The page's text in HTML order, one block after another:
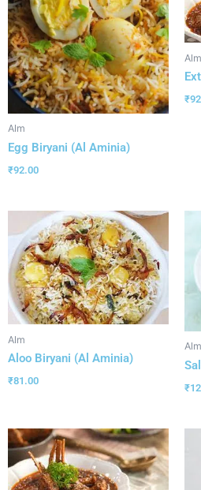
Alm
Egg Biryani (Al Aminia)
₹92.00
Alm
₹
Alm
Aloo Biryani (Al Aminia)
₹81.00
Alm
₹